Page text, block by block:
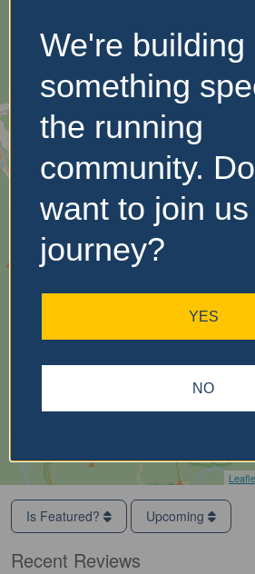
No Records
Found
Sorry, no records
found. Please adjust
search criteria and
again.
Is Featured? Upcoming
Recent Reviews
We're building
something
the running
community.
want to join
journey?
YES
NO